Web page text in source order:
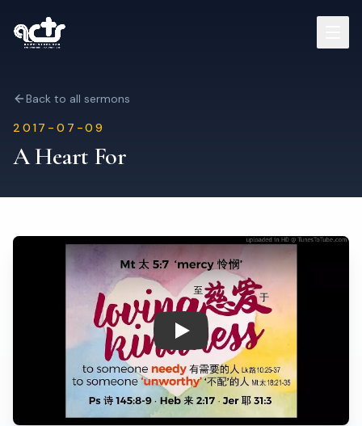
Sermons
Visit Us
Back to all sermons
2017-07-09
A Heart For
Play: A Heart For